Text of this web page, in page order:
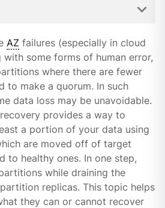
AZ failures (especially in cloud
with some forms of human error,
where there are fewer
to make a quorum. In such
data loss may be unavoidable.
provides a way to
a portion of your data using
are moved off of target
to healthy ones. In one step,
while draining the
replicas. This topic helps
they can or cannot recover